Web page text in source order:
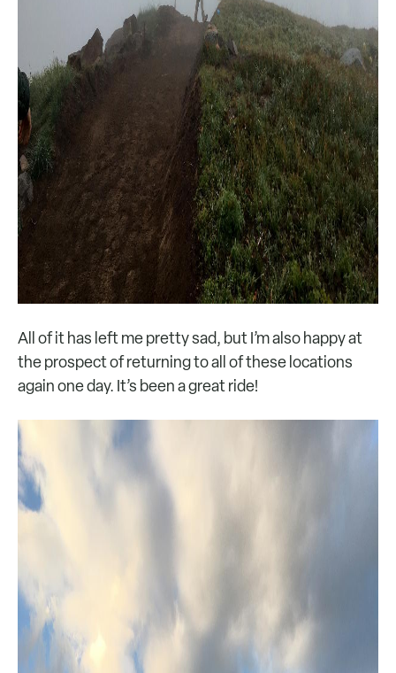
All of it has left me pretty sad, but I’m also happy at
the prospect of returning to all of these locations
again one day. It’s been a great ride!